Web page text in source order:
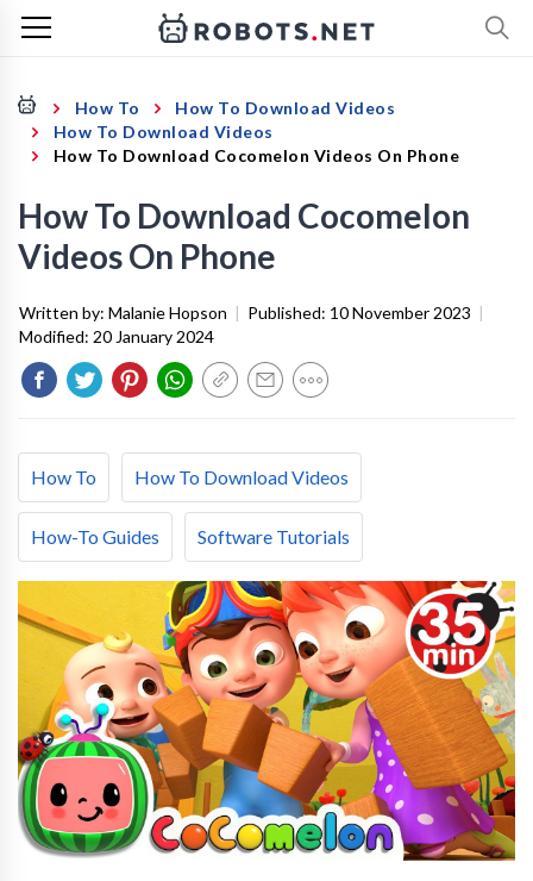
How To
How To Download Videos
How To Download Videos
How To Download Cocomelon Videos On Phone
How To Download Cocomelon
Videos On Phone
Written by: Malanie Hopson | Published: 10 November 2023 |
Modified: 20 January 2024
How To How To Download Videos
How-To Guides Software Tutorials